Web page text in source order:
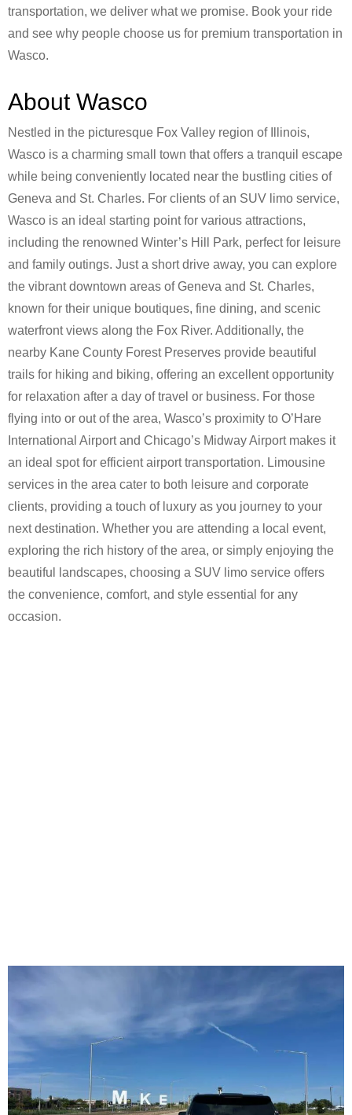
transportation, we deliver what we promise. Book your ride
and see why people choose us for premium transportation in
Wasco.
About Wasco
Nestled in the picturesque Fox Valley region of Illinois,
Wasco is a charming small town that offers a tranquil escape
while being conveniently located near the bustling cities of
Geneva and St. Charles. For clients of an SUV limo service,
Wasco is an ideal starting point for various attractions,
including the renowned Winter’s Hill Park, perfect for leisure
and family outings. Just a short drive away, you can explore
the vibrant downtown areas of Geneva and St. Charles,
known for their unique boutiques, fine dining, and scenic
waterfront views along the Fox River. Additionally, the
nearby Kane County Forest Preserves provide beautiful
trails for hiking and biking, offering an excellent opportunity
for relaxation after a day of travel or business. For those
flying into or out of the area, Wasco’s proximity to O’Hare
International Airport and Chicago’s Midway Airport makes it
an ideal spot for efficient airport transportation. Limousine
services in the area cater to both leisure and corporate
clients, providing a touch of luxury as you journey to your
next destination. Whether you are attending a local event,
exploring the rich history of the area, or simply enjoying the
beautiful landscapes, choosing a SUV limo service offers
the convenience, comfort, and style essential for any
occasion.